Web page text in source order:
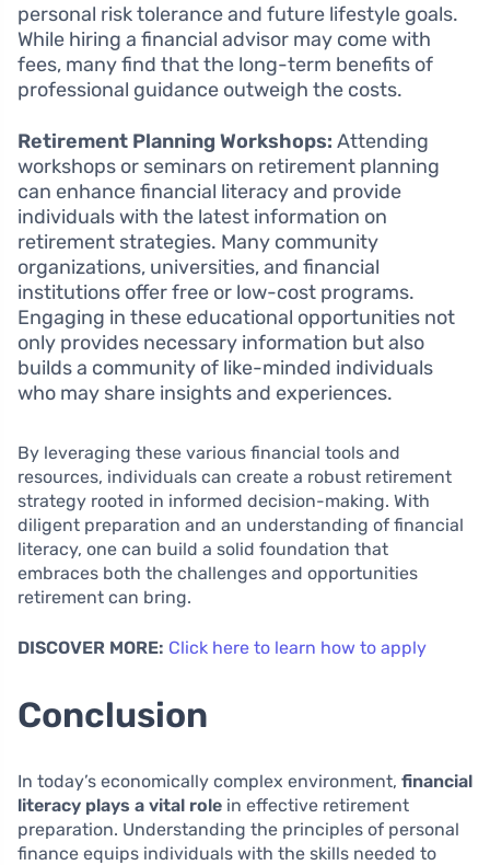
personal risk tolerance and future lifestyle goals.
While hiring a financial advisor may come with
fees, many find that the long-term benefits of
professional guidance outweigh the costs.
Retirement Planning Workshops: Attending
workshops or seminars on retirement planning
can enhance financial literacy and provide
individuals with the latest information on
retirement strategies. Many community
organizations, universities, and financial
institutions offer free or low-cost programs.
Engaging in these educational opportunities not
only provides necessary information but also
builds a community of like-minded individuals
who may share insights and experiences.
By leveraging these various financial tools and
resources, individuals can create a robust retirement
strategy rooted in informed decision-making. With
diligent preparation and an understanding of financial
literacy, one can build a solid foundation that
embraces both the challenges and opportunities
retirement can bring.
DISCOVER MORE: Click here to learn how to apply
Conclusion
In today’s economically complex environment, financial
literacy plays a vital role in effective retirement
preparation. Understanding the principles of personal
finance equips individuals with the skills needed to